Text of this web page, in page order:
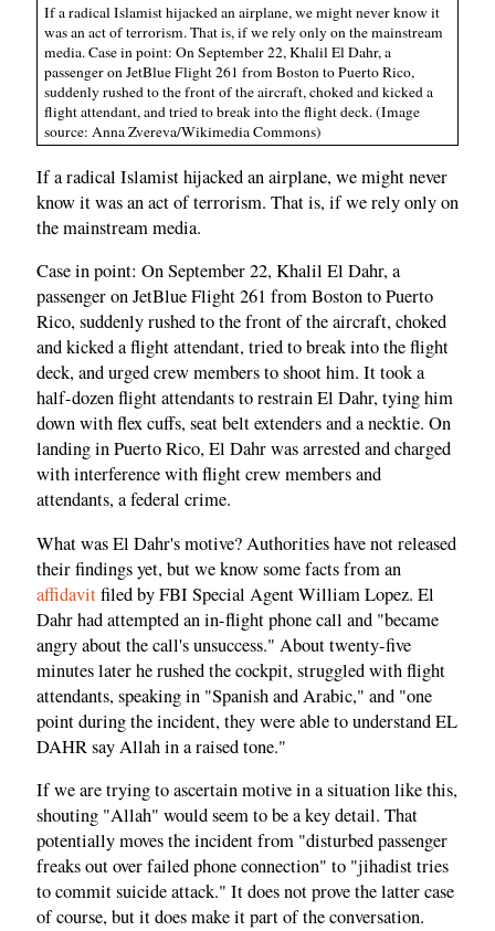
If a radical Islamist hijacked an airplane, we might never know it
was an act of terrorism. That is, if we rely only on the mainstream
media. Case in point: On September 22, Khalil El Dahr, a
passenger on JetBlue Flight 261 from Boston to Puerto Rico,
suddenly rushed to the front of the aircraft, choked and kicked a
flight attendant, and tried to break into the flight deck. (Image
source: Anna Zvereva/Wikimedia Commons)
If a radical Islamist hijacked an airplane, we might never
know it was an act of terrorism. That is, if we rely only on
the mainstream media.
Case in point: On September 22, Khalil El Dahr, a
passenger on JetBlue Flight 261 from Boston to Puerto
Rico, suddenly rushed to the front of the aircraft, choked
and kicked a flight attendant, tried to break into the flight
deck, and urged crew members to shoot him. It took a
half-dozen flight attendants to restrain El Dahr, tying him
down with flex cuffs, seat belt extenders and a necktie. On
landing in Puerto Rico, El Dahr was arrested and charged
with interference with flight crew members and
attendants, a federal crime.
What was El Dahr's motive? Authorities have not released
their findings yet, but we know some facts from an
affidavitfiled by FBI Special Agent William Lopez. El
Dahr had attempted an in-flight phone call and "became
angry about the call's unsuccess." About twenty-five
minutes later he rushed the cockpit, struggled with flight
attendants, speaking in "Spanish and Arabic," and "one
point during the incident, they were able to understand EL
DAHR say Allah in a raised tone."
If we are trying to ascertain motive in a situation like this,
shouting "Allah" would seem to be a key detail. That
potentially moves the incident from "disturbed passenger
freaks out over failed phone connection" to "jihadist tries
to commit suicide attack." It does not prove the latter case
of course, but it does make it part of the conversation.